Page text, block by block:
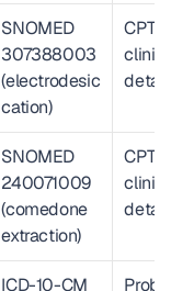
SNOMED
307388003
(electrodesic
cation)
CPT
clinical
detail
SNOMED
240071009
(comedone
extraction)
CPT
clinical
detail
ICD-10-CM
Problem